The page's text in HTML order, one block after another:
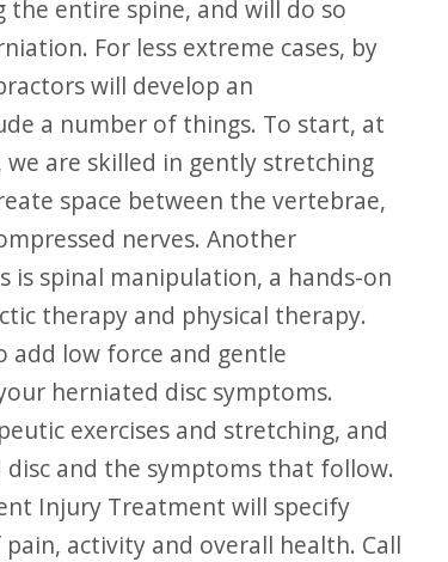
For less extreme cases, by
will develop an
a number of things. To start, at
are skilled in gently stretching
space between the vertebrae,
nerves. Another
spinal manipulation, a hands-on
therapy and physical therapy.
add low force and gentle
herniated disc symptoms.
exercises and stretching, and
and the symptoms that follow.
Injury Treatment will specify
activity and overall health. Call